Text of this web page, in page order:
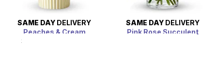
SAME DAY DELIVERY
Peaches & Cream
SRP
SAME DAY DELIVERY
Pink Rose Succulent